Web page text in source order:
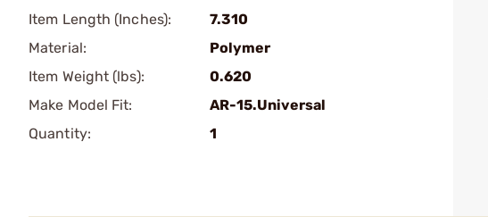
Item Length (Inches):
7.310
Material:
Polymer
Item Weight (lbs):
0.620
Make Model Fit:
AR-15.Universal
Quantity:
1